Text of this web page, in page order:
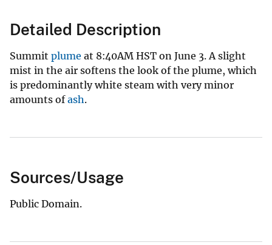
Detailed Description
Summit plume at 8:40AM HST on June 3. A slight
mist in the air softens the look of the plume, which
is predominantly white steam with very minor
amounts ofash.
Sources/Usage
Public Domain.